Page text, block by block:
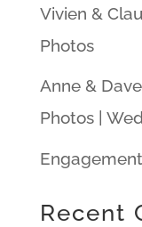
Vivien &
Photos
Anne &
Photos |
Recent